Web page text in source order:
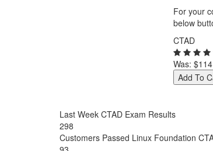
For your
below
CTAD
Was: $114
Add To
Last Week CTAD Exam Results
298
Customers Passed Linux Foundation